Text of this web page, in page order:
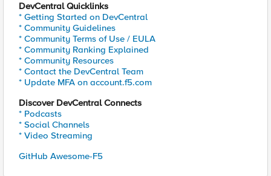
DevCentral Quicklinks
* Getting Started on DevCentral
* Community Guidelines
* Community Terms of Use / EULA
* Community Ranking Explained
* Community Resources
* Contact the DevCentral Team
* Update MFA on account.f5.com
Discover DevCentral Connects
* Podcasts
* Social Channels
* Video Streaming
GitHub Awesome-F5